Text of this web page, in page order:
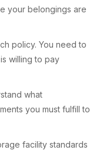
your belongings are
policy. You need to
willing to pay
what
you must fulfill to
facility standards